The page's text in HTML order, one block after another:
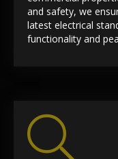
and safety, we
latest electrical
functionality and